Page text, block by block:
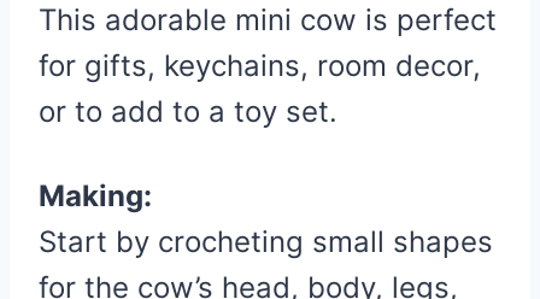
This adorable mini cow is perfect
for gifts, keychains, room decor,
or to add to a toy set.
Making:
Start by crocheting small shapes
for the cow’s head, body, legs,